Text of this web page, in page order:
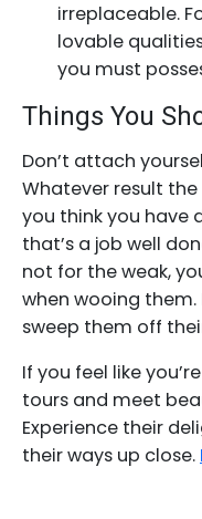
irreplaceable.
lovable
you must
Things You
Don’t attach
Whatever result
you think you have
that’s a job well
not for the weak,
when wooing
sweep them off
If you feel like
tours and meet
Experience their
their ways up close.